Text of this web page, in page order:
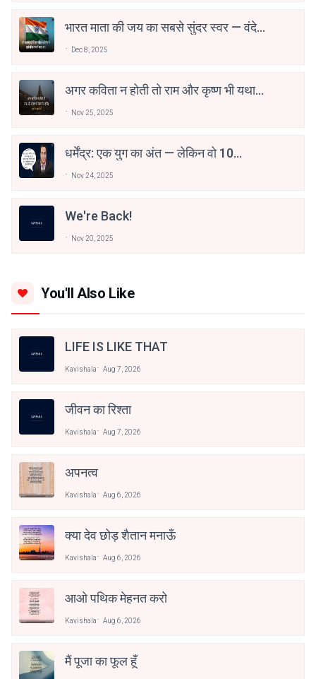
भारत माता की जय का सबसे सुंदर स्वर — वंदे
Dec 8, 2025
अगर कविता न होती तो राम और कृष्ण भी यथार्थ
Nov 25, 2025
धर्मेंद्र: एक युग का अंत — लेकिन वो 10
Nov 24, 2025
We're Back!
Nov 20, 2025
You'll Also Like
LIFE IS LIKE THAT
Kavishala Aug 7, 2026
जीवन का रिश्ता
Kavishala Aug 7, 2026
अपनत्व
Kavishala Aug 6, 2026
क्या देव छोड़ शैतान मनाऊँ
Kavishala Aug 6, 2026
आओ पथिक मेहनत करो
Kavishala Aug 6, 2026
मैं पूजा का फूल हूँ